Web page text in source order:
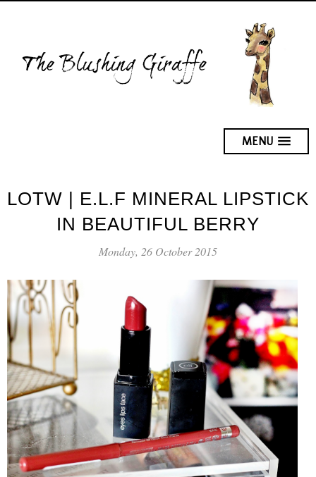
MENU
LOTW | E.L.F MINERAL LIPSTICK
IN BEAUTIFUL BERRY
Monday, 26 October 2015